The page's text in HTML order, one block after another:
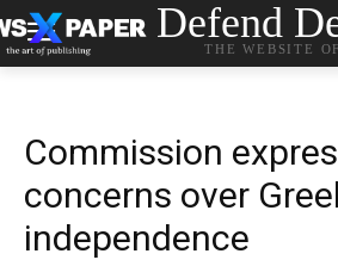
Defend
THE WEBSITE
Commission
concerns over
independence